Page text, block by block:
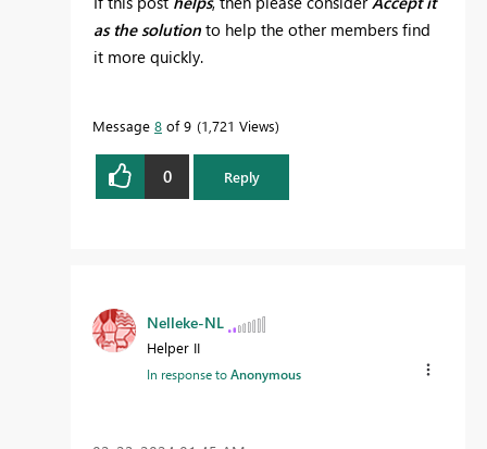
as the solution to help the other members find
it more quickly.
Message 8 of 9 1,721 Views
0 Reply
Nelleke-NL
Helper II
In response toAnonymous